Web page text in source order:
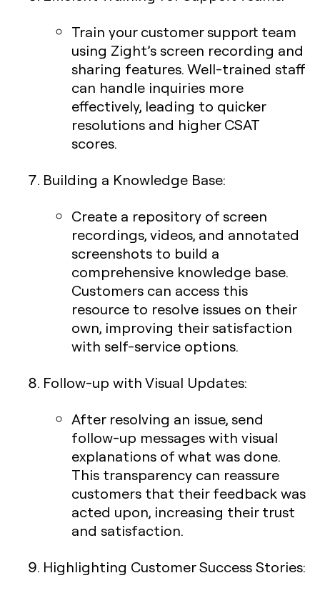
Train your customer support team
using Zight’s screen recording and
sharing features. Well-trained staff
can handle inquiries more
effectively, leading to quicker
resolutions and higher CSAT
scores.
Building a Knowledge Base:
Create a repository of screen
recordings, videos, and annotated
screenshots to build a
comprehensive knowledge base.
Customers can access this
resource to resolve issues on their
own, improving their satisfaction
with self-service options.
Follow-up with Visual Updates:
After resolving an issue, send
follow-up messages with visual
explanations of what was done.
This transparency can reassure
customers that their feedback was
acted upon, increasing their trust
and satisfaction.
Highlighting Customer Success Stories: